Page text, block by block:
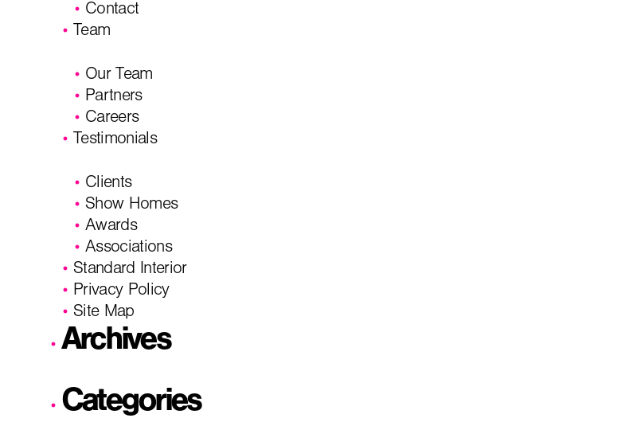
Contact
Team
Our Team
Partners
Careers
Testimonials
Clients
Show Homes
Awards
Associations
Standard Interior
Privacy Policy
Site Map
Archives
Categories